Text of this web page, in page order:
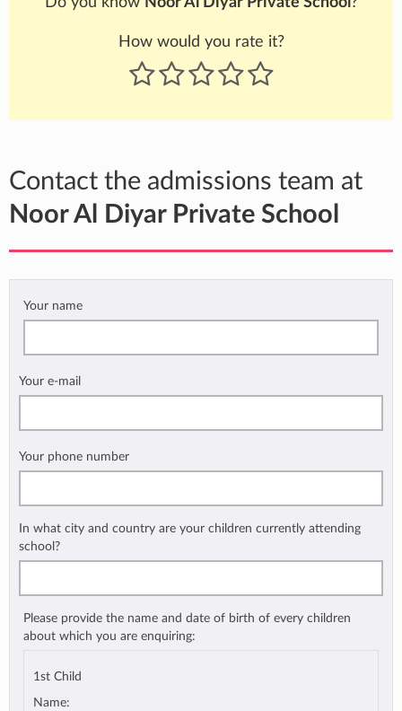
How would you rate it?
Contact the admissions team at
Noor Al Diyar Private School
Your name
Your e-mail
Your phone number
In what city and country are your children currently attending
school?
Please provide the name and date of birth of every children
about which you are enquiring:
1st Child
Name: